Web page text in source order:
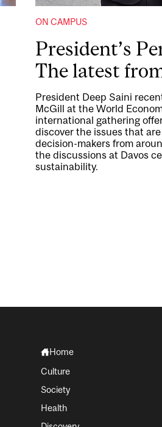
ON CAMPUS
President’s
The latest
President Deep Saini
McGill at the World
international gathering
discover the issues that
decision-makers from
the discussions at Davos
sustainability.
Home
Culture
Society
Health